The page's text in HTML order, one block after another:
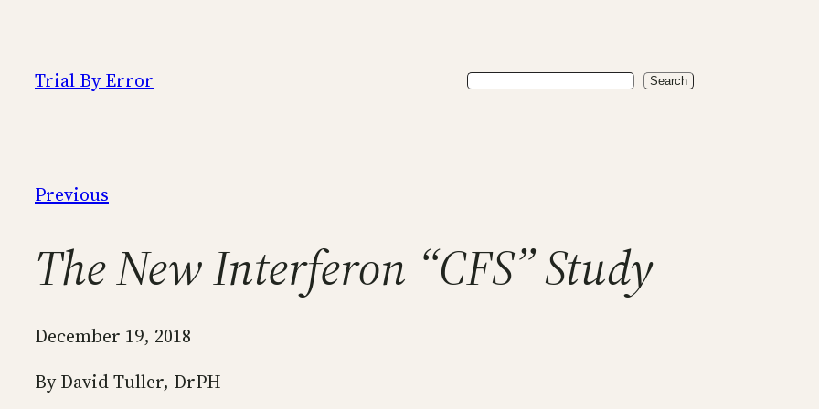
content
Trial By Error Search Search
Previous
The New Interferon “CFS” Study
December 19, 2018
By David Tuller, DrPH